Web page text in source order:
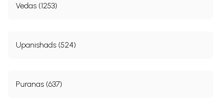
Vedas (1253)
Upanishads (524)
Puranas (637)